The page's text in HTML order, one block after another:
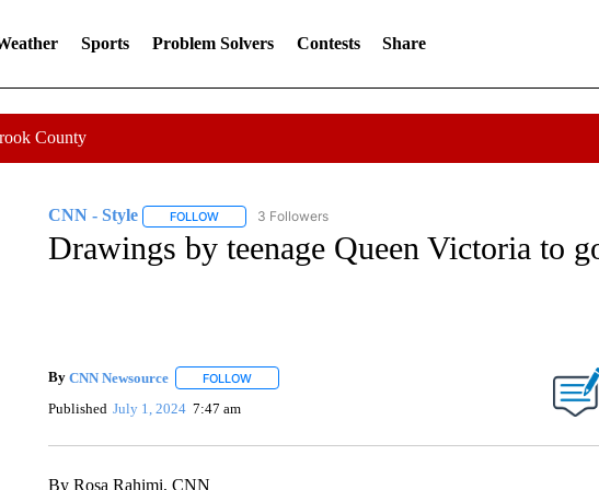
Sports Problem Solvers Contests Share
County
CNN - Style FOLLOWFOLLOW "CNN - STYLE" TO RECEIVE NOTIFICATIONS ABOUT
3 Followers
Drawings by teenage Queen Victoria to
By CNN Newsource FOLLOWFOLLOW "" TO RECEIVE NOTIFICATIONS ABOUT NEW PAGES
Published July 1, 2024 7:47 am
By Rosa Rahimi, CNN